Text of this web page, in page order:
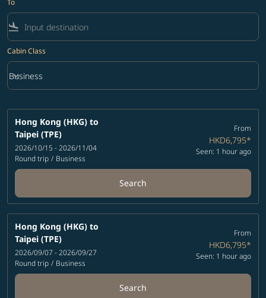
To
flight_land
Cabin Class
Cabin Class option Business Selected
Business
keyboard_arrow_down
Hong Kong (HKG) to
Taipei (TPE)
2026/10/15 - 2026/11/04
Round trip / Business
From
HKD6,795*
Seen: 1 hour ago
Search
Hong Kong (HKG) to
Taipei (TPE)
2026/09/07 - 2026/09/27
Round trip / Business
From
HKD6,795*
Seen: 1 hour ago
Search